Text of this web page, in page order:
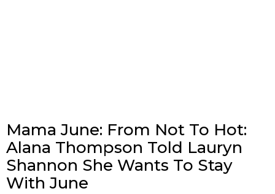
Mama June: From Not To Hot:
Alana Thompson Told Lauryn
Shannon She Wants To Stay
With June